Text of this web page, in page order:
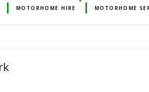
MOTORHOME HIRE MOTORHOME